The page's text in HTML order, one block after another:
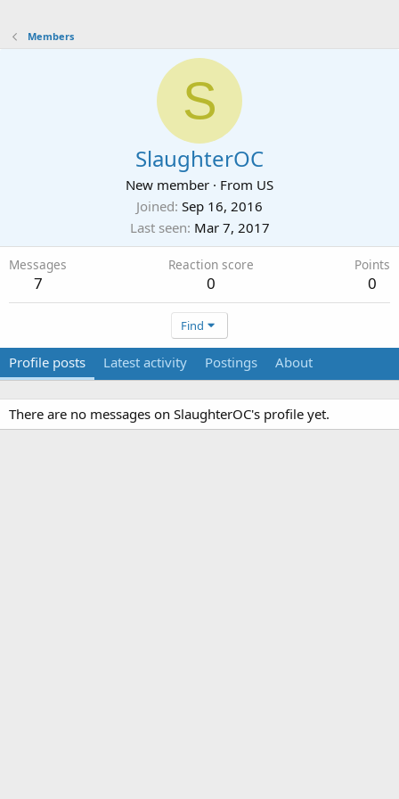
Members
S
SlaughterOC
New member · From US
Joined Sep 16, 2016
Last seen Mar 7, 2017
Messages
7
Reaction score
0
Points
0
Find
Profile posts Latest activity Postings About
There are no messages on SlaughterOC's profile yet.